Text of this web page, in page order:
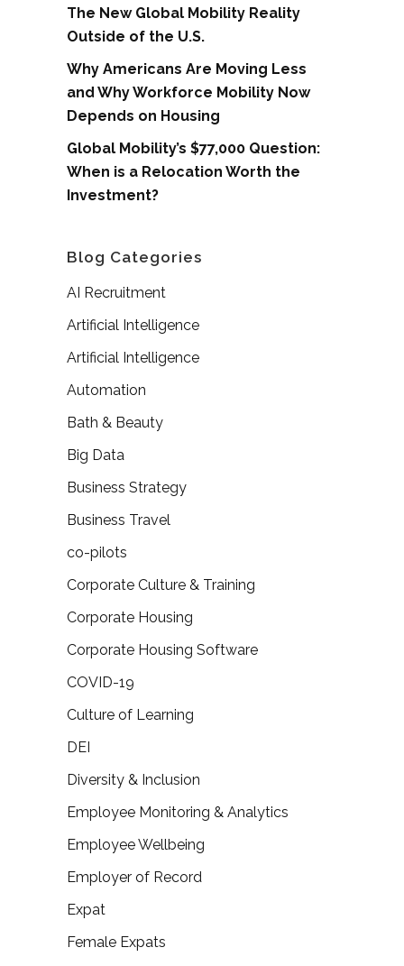
The New Global Mobility Reality
Outside of the U.S.
Why Americans Are Moving Less
and Why Workforce Mobility Now
Depends on Housing
Global Mobility’s $77,000 Question:
When is a Relocation Worth the
Investment?
Blog Categories
AI Recruitment
Artificial Intelligence
Artificial Intelligence
Automation
Bath & Beauty
Big Data
Business Strategy
Business Travel
co-pilots
Corporate Culture & Training
Corporate Housing
Corporate Housing Software
COVID-19
Culture of Learning
DEI
Diversity & Inclusion
Employee Monitoring & Analytics
Employee Wellbeing
Employer of Record
Expat
Female Expats